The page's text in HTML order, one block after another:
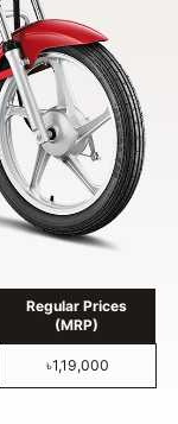
Regular Prices
(MRP)
৳1,19,000